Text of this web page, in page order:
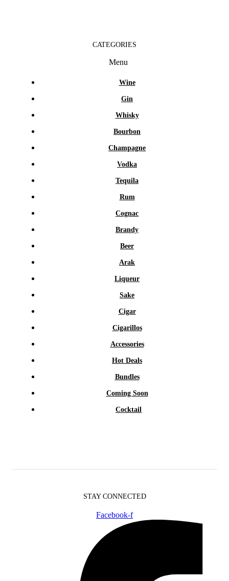
CATEGORIES
Menu
Wine
Gin
Whisky
Bourbon
Champagne
Vodka
Tequila
Rum
Cognac
Brandy
Beer
Arak
Liqueur
Sake
Cigar
Cigarillos
Accessories
Hot Deals
Bundles
Coming Soon
Cocktail
STAY CONNECTED
Facebook-f